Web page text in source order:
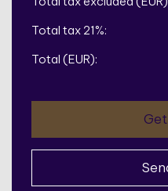
Total tax 21%:
Total (EUR):